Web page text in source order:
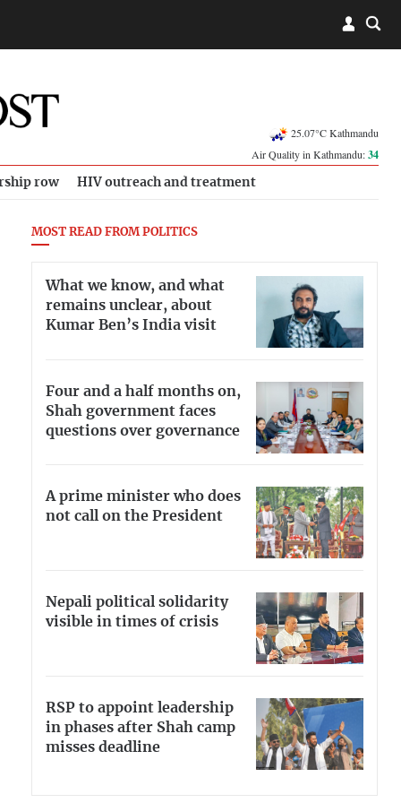
25.07°C Kathmandu
Air Quality in Kathmandu:34
row HIV outreach and treatment
MOST READ FROM POLITICS
What we know, and what
remains unclear, about
Kumar Ben’s India visit
Four and a half months on,
Shah government faces
questions over governance
A prime minister who does
not call on the President
Nepali political solidarity
visible in times of crisis
RSP to appoint leadership
in phases after Shah camp
misses deadline